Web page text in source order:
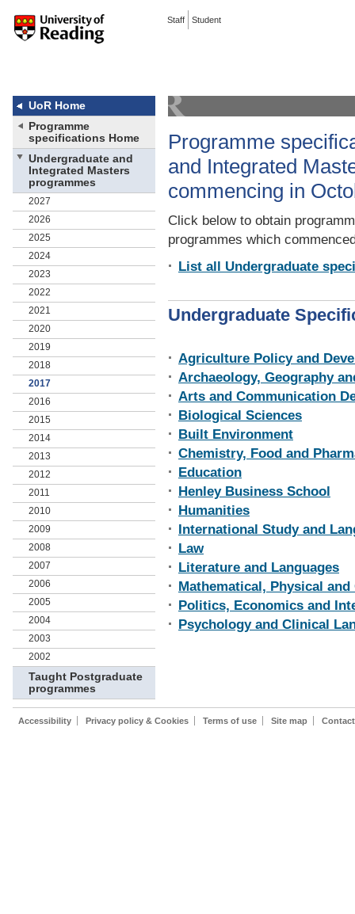
Staff Student
UoR Home
Programme
specifications Home
Undergraduate and
Integrated Masters
programmes
2027
2026
2025
2024
2023
2022
2021
2020
2019
2018
2017
2016
2015
2014
2013
2012
2011
2010
2009
2008
2007
2006
2005
2004
2003
2002
Taught Postgraduate
programmes
Programme
and Integrated
commencing in
Click below to obtain
programmes which
List all Undergraduate
Undergraduate
Agriculture Policy and
Archaeology, Geography
Arts and Communication
Biological Sciences
Built Environment
Chemistry, Food and
Education
Henley Business School
Humanities
International Study and
Law
Literature and Languages
Mathematical, Physical
Politics, Economics and
Psychology and Clinical
Accessibility Privacy policy & Cookies Terms of use Site map